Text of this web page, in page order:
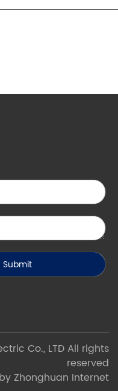
Co., LTD All rights
reserved
Zhonghuan Internet